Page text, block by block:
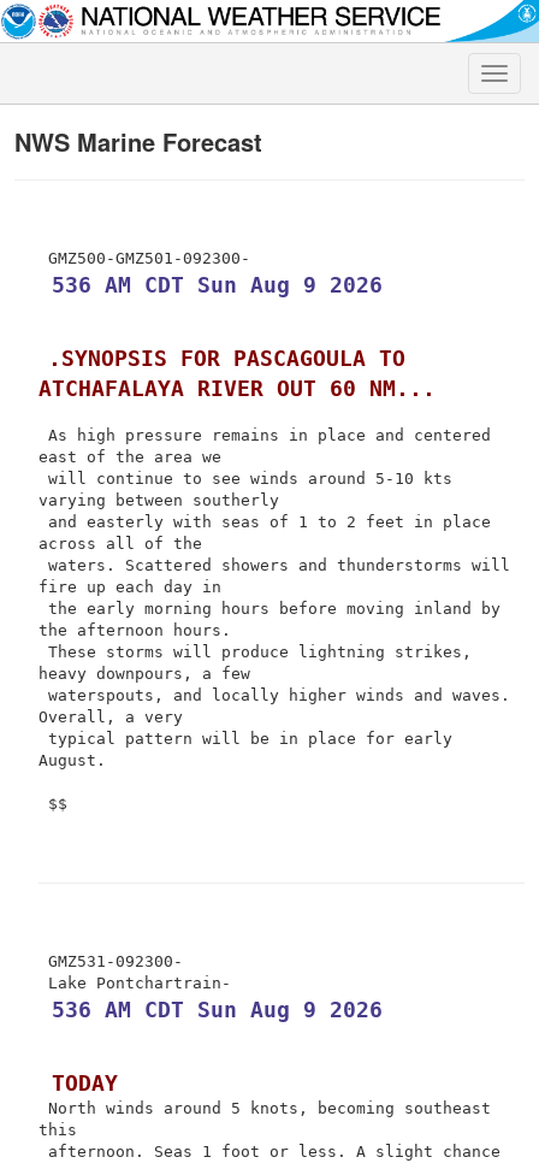
Toggle
NWS Marine Forecast
536 AM CDT Sun Aug 9 2026
.SYNOPSIS FOR PASCAGOULA TO
ATCHAFALAYA RIVER OUT 60 NM...
As high pressure remains in place and centered
east of the area we
will continue to see winds around 5-10 kts
varying between southerly
and easterly with seas of 1 to 2 feet in place
across all of the
waters. Scattered showers and thunderstorms will
fire up each day in
the early morning hours before moving inland by
the afternoon hours.
These storms will produce lightning strikes,
heavy downpours, a few
waterspouts, and locally higher winds and waves.
Overall, a very
typical pattern will be in place for early
August.
$$
GMZ531-092300-
536 AM CDT Sun Aug 9 2026
TODAY
North winds around 5 knots, becoming southeast
this
afternoon. Seas 1 foot or less. A slight chance